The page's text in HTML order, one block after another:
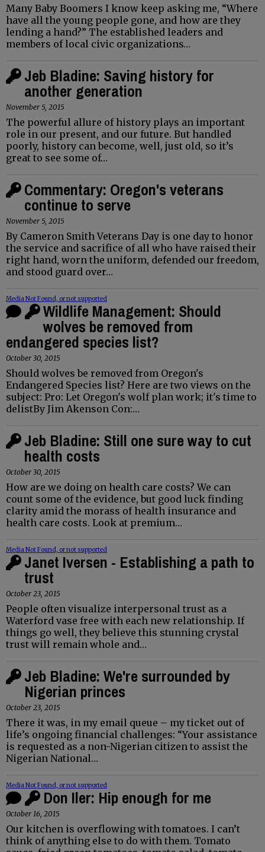
Many Baby Boomers I know keep asking me, “Where
have all the young people gone, and how are they
lending a hand?” The established leaders and
members of local civic organizations…
Jeb Bladine: Saving history for
another generation
November 5, 2015
The powerful allure of history plays an important
role in our present, and our future. But handled
poorly, history can become, well, just old, so it’s
great to see some of…
Commentary: Oregon's veterans
continue to serve
November 5, 2015
By Cameron Smith Veterans Day is one day to honor
the service and sacrifice of all who have raised their
right hand, worn the uniform, defended our freedom,
and stood guard over…
Media Not Found, or not supported
Wildlife Management: Should
wolves be removed from
endangered species list?
October 30, 2015
Should wolves be removed from Oregon's
Endangered Species list? Here are two views on the
subject: Pro: Let Oregon's wolf plan work; it's time to
delistBy Jim Akenson Con:…
Jeb Bladine: Still one sure way to cut
health costs
October 30, 2015
How are we doing on health care costs? We can
count some of the evidence, but good luck finding
clarity amid the morass of health insurance and
health care costs. Look at premium…
Media Not Found, or not supported
Janet Iversen - Establishing a path to
trust
October 23, 2015
People often visualize interpersonal trust as a
Waterford vase free with each new relationship. If
things go well, they believe this stunning crystal
trust will remain whole and…
Jeb Bladine: We're surrounded by
Nigerian princes
October 23, 2015
There it was, in my email queue – my ticket out of
life’s ongoing financial challenges: “Your assistance
is requested as a non-Nigerian citizen to assist the
Nigerian National…
Media Not Found, or not supported
Don Iler: Hip enough for me
October 16, 2015
Our kitchen is overflowing with tomatoes. I can’t
think of anything else to do with them. Tomato